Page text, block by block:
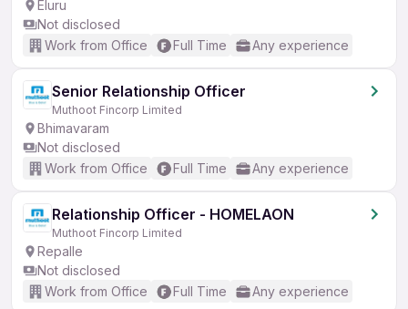
Eluru
Not disclosed
Work from Office
Full Time Any experience
Senior Relationship Officer
Muthoot Fincorp Limited
Bhimavaram
Not disclosed
Work from Office
Full Time Any experience
Relationship Officer - HOMELAON
Muthoot Fincorp Limited
Repalle
Not disclosed
Work from Office
Full Time Any experience